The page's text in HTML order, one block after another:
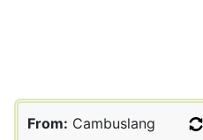
From: Cambuslang